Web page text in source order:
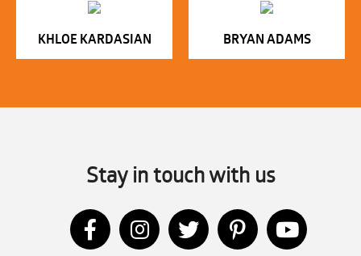
KHLOE KARDASIAN BRYAN ADAMS
Stay in touch with us